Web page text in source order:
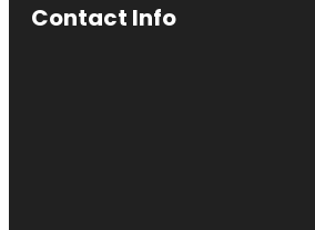
Contact Info